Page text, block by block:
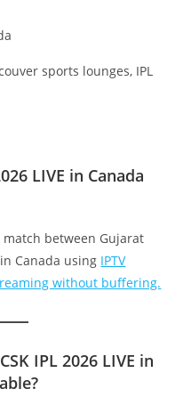
sports lounges, IPL
LIVE in Canada
between Gujarat
Canada using IPTV
without buffering.
IPL 2026 LIVE in